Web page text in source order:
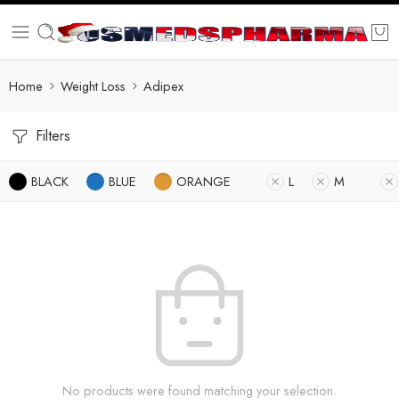
Home Weight Loss Adipex
Filters
BLACK BLUE ORANGE L M
No products were found matching your selection.